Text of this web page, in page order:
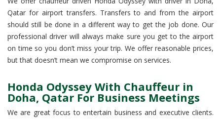
Qatar for airport transfers. Transfers to and from the airport
should still be done in a different way to get the job done. Our
professional driver will always make sure you get to the airport
on time so you don’t miss your trip. We offer reasonable prices,
but that doesn’t mean we compromise on services.
Honda Odyssey With Chauffeur in
Doha, Qatar For Business Meetings
We are great focus to entertain business and executive clients.